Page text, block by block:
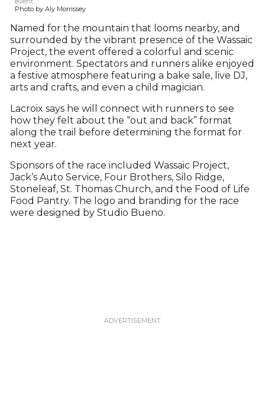
Photo by Aly Morrissey
Named for the mountain that looms nearby, and
surrounded by the vibrant presence of the Wassaic
Project, the event offered a colorful and scenic
environment. Spectators and runners alike enjoyed
a festive atmosphere featuring a bake sale, live DJ,
arts and crafts, and even a child magician.
Lacroix says he will connect with runners to see
how they felt about the “out and back” format
along the trail before determining the format for
next year.
Sponsors of the race included Wassaic Project,
Jack’s Auto Service, Four Brothers, Silo Ridge,
Stoneleaf, St. Thomas Church, and the Food of Life
Food Pantry. The logo and branding for the race
were designed by Studio Bueno.